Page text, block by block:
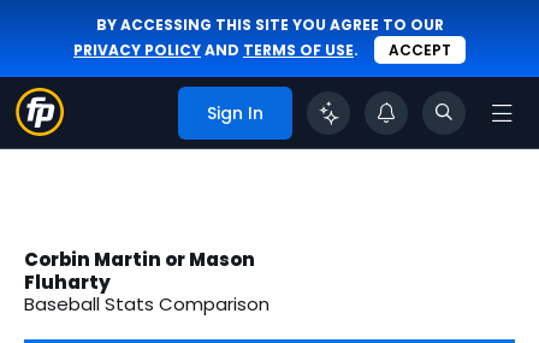
BY ACCESSING THIS SITE YOU AGREE TO OUR
PRIVACY POLICYAND TERMS OF USE. ACCEPT
Sign In
Corbin Martin or Mason
Fluharty
Baseball Stats Comparison